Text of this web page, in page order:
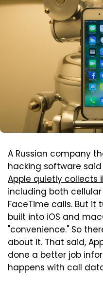
A Russian company
hacking software
Apple quietly collects
including both
FaceTime calls. But
built into iOS and
"convenience." So
about it. That said,
done a better job
happens with call